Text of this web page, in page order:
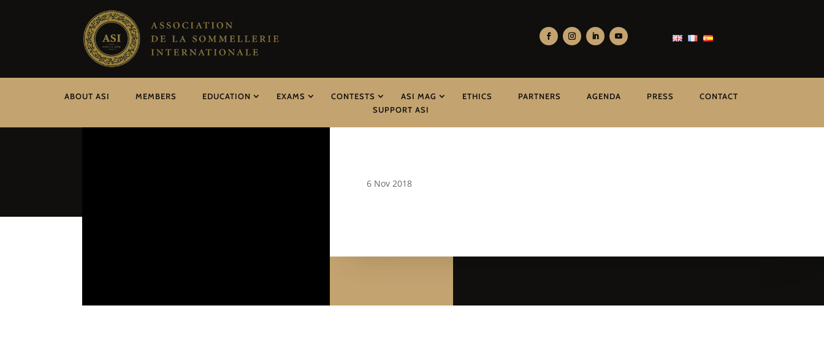
ABOUT ASI MEMBERS EDUCATION EXAMS CONTESTS ASI MAG ETHICS PARTNERS AGENDA PRESS
CONTACT
SUPPORT ASI
6 Nov 2018